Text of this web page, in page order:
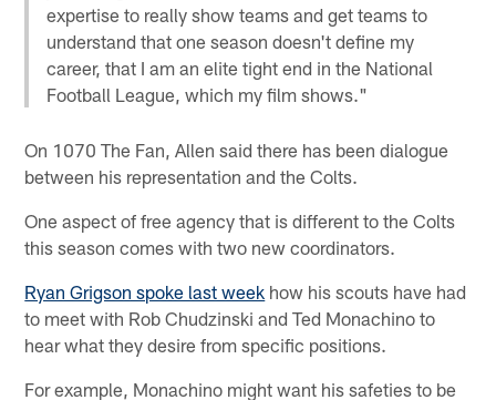
expertise to really show teams and get teams to
understand that one season doesn't define my
career, that I am an elite tight end in the National
Football League, which my film shows."
On 1070 The Fan, Allen said there has been dialogue
between his representation and the Colts.
One aspect of free agency that is different to the Colts
this season comes with two new coordinators.
Ryan Grigson spoke last week how his scouts have had
to meet with Rob Chudzinski and Ted Monachino to
hear what they desire from specific positions.
For example, Monachino might want his safeties to be